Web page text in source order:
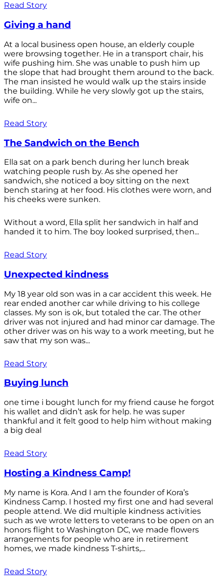
Read Story
Giving a hand
At a local business open house, an elderly couple
were browsing together. He in a transport chair, his
wife pushing him. She was unable to push him up
the slope that had brought them around to the back.
The man insisted he would walk up the stairs inside
the building. While he very slowly got up the stairs,
wife on...
Read Story
The Sandwich on the Bench
Ella sat on a park bench during her lunch break
watching people rush by. As she opened her
sandwich, she noticed a boy sitting on the next
bench staring at her food. His clothes were worn, and
his cheeks were sunken.
Without a word, Ella split her sandwich in half and
handed it to him. The boy looked surprised, then...
Read Story
Unexpected kindness
My 18 year old son was in a car accident this week. He
rear ended another car while driving to his college
classes. My son is ok, but totaled the car. The other
driver was not injured and had minor car damage. The
other driver was on his way to a work meeting, but he
saw that my son was...
Read Story
Buying lunch
one time i bought lunch for my friend cause he forgot
his wallet and didn’t ask for help. he was super
thankful and it felt good to help him without making
a big deal
Read Story
Hosting a Kindness Camp!
My name is Kora. And I am the founder of Kora’s
Kindness Camp. I hosted my first one and had several
people attend. We did multiple kindness activities
such as we wrote letters to veterans to be open on an
honors flight to Washington DC, we made flowers
arrangements for people who are in retirement
homes, we made kindness T-shirts,...
Read Story